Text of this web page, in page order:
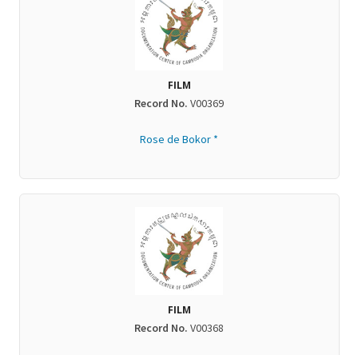
FILM
Record No. V00369
Rose de Bokor *
FILM
Record No. V00368